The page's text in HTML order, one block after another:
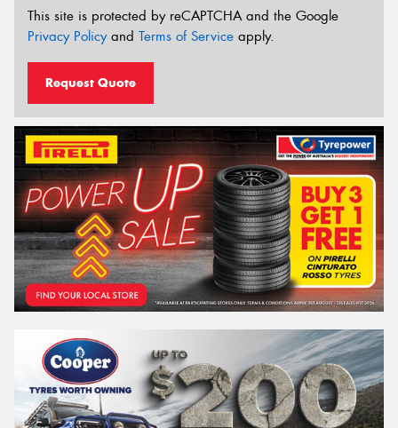
This site is protected by reCAPTCHA and the Google
Privacy Policyand Terms of Service apply.
Request Quote